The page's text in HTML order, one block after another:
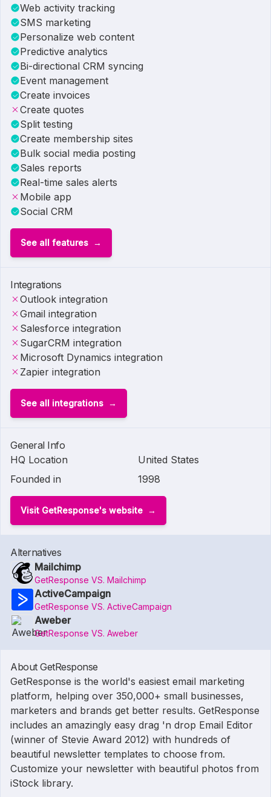
Web activity tracking
SMS marketing
Personalize web content
Predictive analytics
Bi-directional CRM syncing
Event management
Create invoices
Create quotes
Split testing
Create membership sites
Bulk social media posting
Sales reports
Real-time sales alerts
Mobile app
Social CRM
See all features
Integrations
Outlook integration
Gmail integration
Salesforce integration
SugarCRM integration
Microsoft Dynamics integration
Zapier integration
See all integrations
General Info
HQ Location
United States
Founded in
1998
Visit GetResponse's website
Alternatives
Mailchimp
GetResponse VS. Mailchimp
ActiveCampaign
GetResponse VS. ActiveCampaign
Aweber
GetResponse VS. Aweber
About GetResponse
GetResponse is the world's easiest email marketing
platform, helping over 350,000+ small businesses,
marketers and brands get better results. GetResponse
includes an amazingly easy drag 'n drop Email Editor
(winner of Stevie Award 2012) with hundreds of
beautiful newsletter templates to choose from.
Customize your newsletter with beautiful photos from
iStock library.